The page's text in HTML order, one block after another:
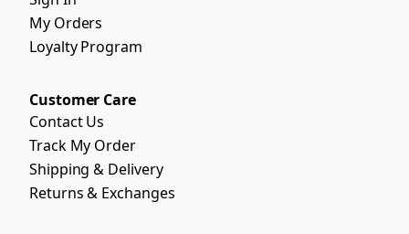
My Orders
Loyalty Program
Customer Care
Contact Us
Track My Order
Shipping & Delivery
Returns & Exchanges